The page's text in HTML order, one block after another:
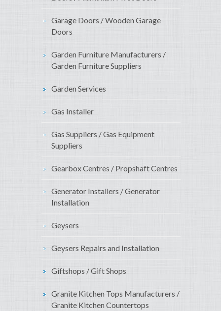
Garage Doors / Wooden Garage
Doors
Garden Furniture Manufacturers /
Garden Furniture Suppliers
Garden Services
Gas Installer
Gas Suppliers / Gas Equipment
Suppliers
Gearbox Centres / Propshaft Centres
Generator Installers / Generator
Installation
Geysers
Geysers Repairs and Installation
Giftshops / Gift Shops
Granite Kitchen Tops Manufacturers /
Granite Kitchen Countertops